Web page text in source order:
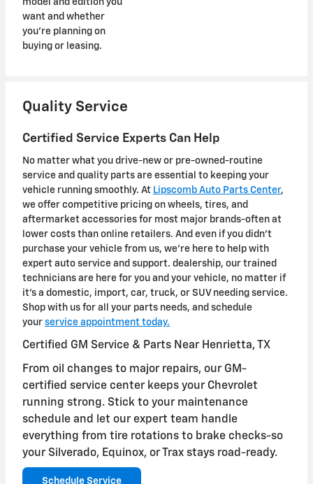
model and edition you
want and whether
you're planning on
buying or leasing.
Quality Service
Certified Service Experts Can Help
No matter what you drive-new or pre-owned-routine
service and quality parts are essential to keeping your
vehicle running smoothly. At Lipscomb Auto Parts Center,
we offer competitive pricing on wheels, tires, and
aftermarket accessories for most major brands-often at
lower costs than online retailers. And even if you didn't
purchase your vehicle from us, we're here to help with
expert auto service and support. dealership, our trained
technicians are here for you and your vehicle, no matter if
it's a domestic, import, car, truck, or SUV needing service.
Shop with us for all your parts needs, and schedule
your service appointment today.
Certified GM Service & Parts Near Henrietta, TX
From oil changes to major repairs, our GM-
certified service center keeps your Chevrolet
running strong. Stick to your maintenance
schedule and let our expert team handle
everything from tire rotations to brake checks-so
your Silverado, Equinox, or Trax stays road-ready.
Schedule Service